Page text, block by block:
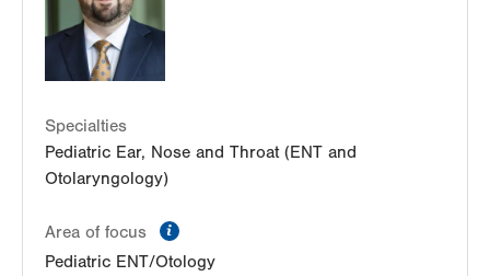
Allentown,PA
Get Directions
Specialties
Pediatric Ear, Nose and Throat (ENT and
Otolaryngology)
Area of focus
Pediatric ENT/Otology